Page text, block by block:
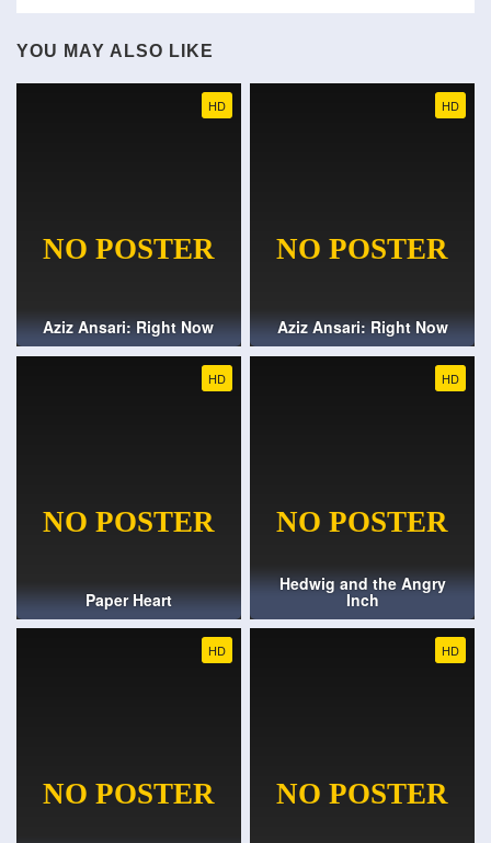
YOU MAY ALSO LIKE
HD
Aziz Ansari: Right Now
HD
Aziz Ansari: Right Now
HD
Paper Heart
HD
Hedwig and the Angry
Inch
HD HD